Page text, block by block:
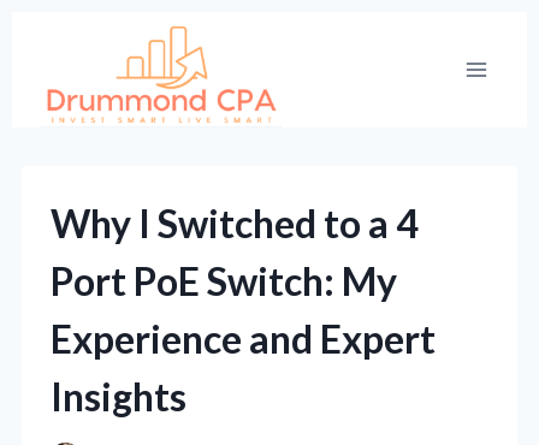
content
Why I Switched to a 4
Port PoE Switch: My
Experience and Expert
Insights